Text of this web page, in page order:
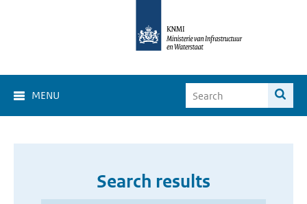
MENU
Search results